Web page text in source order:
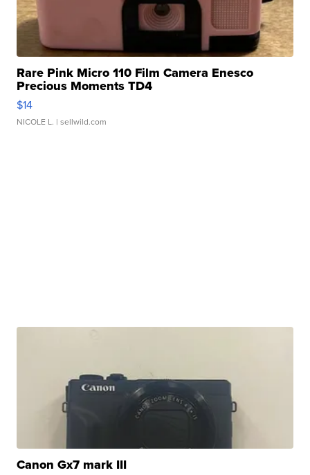
Rare Pink Micro 110 Film Camera Enesco
Precious Moments TD4
$14
NICOLE L. | sellwild.com
Canon Gx7 mark III